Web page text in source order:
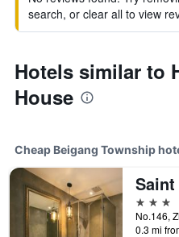
search, or clear all to view
Hotels similar to
House
Cheap Beigang Township
3 stars
0.3 mi